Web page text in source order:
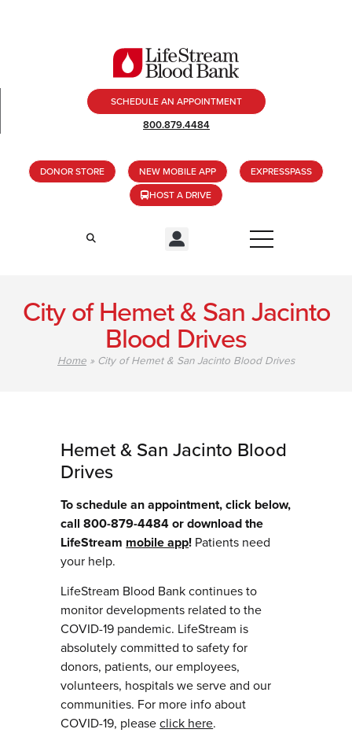
SCHEDULE AN APPOINTMENT
800.879.4484
DONOR STORE NEW MOBILE APP
EXPRESSPASS
HOST A DRIVE
City of Hemet & San Jacinto
Blood Drives
Home » City of Hemet & San Jacinto Blood Drives
Hemet & San Jacinto Blood
Drives
To schedule an appointment, click below,
call 800-879-4484 or download the
LifeStream mobile app! Patients need
your help.
LifeStream Blood Bank continues to
monitor developments related to the
COVID-19 pandemic. LifeStream is
absolutely committed to safety for
donors, patients, our employees,
volunteers, hospitals we serve and our
communities. For more info about
COVID-19, pleaseclick here.